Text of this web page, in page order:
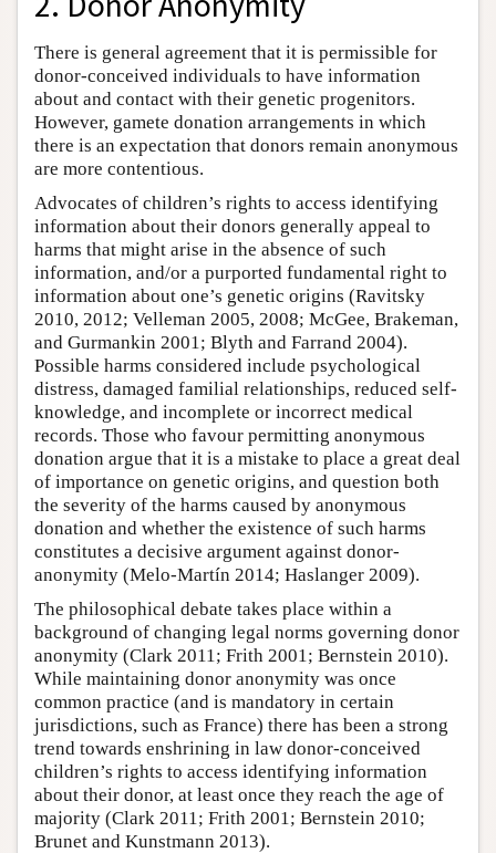
There is general agreement that it is permissible for
donor-conceived individuals to have information
about and contact with their genetic progenitors.
However, gamete donation arrangements in which
there is an expectation that donors remain anonymous
are more contentious.
Advocates of children’s rights to access identifying
information about their donors generally appeal to
harms that might arise in the absence of such
information, and/or a purported fundamental right to
information about one’s genetic origins (Ravitsky
2010, 2012; Velleman 2005, 2008; McGee, Brakeman,
and Gurmankin 2001; Blyth and Farrand 2004).
Possible harms considered include psychological
distress, damaged familial relationships, reduced self-
knowledge, and incomplete or incorrect medical
records. Those who favour permitting anonymous
donation argue that it is a mistake to place a great deal
of importance on genetic origins, and question both
the severity of the harms caused by anonymous
donation and whether the existence of such harms
constitutes a decisive argument against donor-
anonymity (Melo-Martín 2014; Haslanger 2009).
The philosophical debate takes place within a
background of changing legal norms governing donor
anonymity (Clark 2011; Frith 2001; Bernstein 2010).
While maintaining donor anonymity was once
common practice (and is mandatory in certain
jurisdictions, such as France) there has been a strong
trend towards enshrining in law donor-conceived
children’s rights to access identifying information
about their donor, at least once they reach the age of
majority (Clark 2011; Frith 2001; Bernstein 2010;
Brunet and Kunstmann 2013).